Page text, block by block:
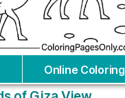
Online Coloring